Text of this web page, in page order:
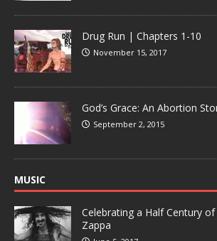
Drug Run | Chapters 1-10
November 15, 2017
God’s Grace: An Abortion
September 2, 2015
MUSIC
Celebrating a Half Century
Zappa